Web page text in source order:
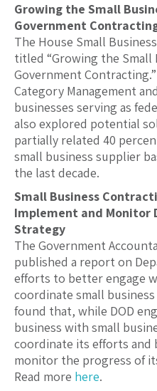
Growing the Small
Government
The House Small
titled “Growing the Small
Government
Category Management
businesses serving as
also explored potential
partially related 40
small business supplier
the last decade.
Small Business
Implement and Monitor
Strategy
The Government
published a report on
efforts to better engage
coordinate small business
found that, while DOD
business with small
coordinate its efforts and
monitor the progress of
Read more here.